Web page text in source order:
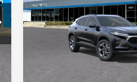
VIN:KL77LHEP1TC186285
Model:1TU58
$1,605
SAVINGS